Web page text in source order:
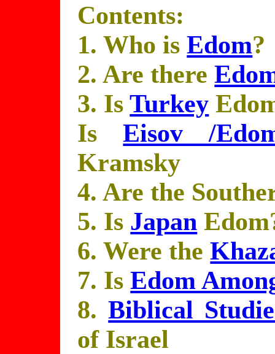
Contents:
1. Who isEdom?
2. Are there
3. IsTurkey
IsEisov /
Kramsky
4. Are the
5. Is Japan
6. Were the
7. IsEdom
8.Biblical
of Israel